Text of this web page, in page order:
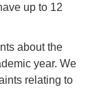
up to 12
about the
year. We
relating to